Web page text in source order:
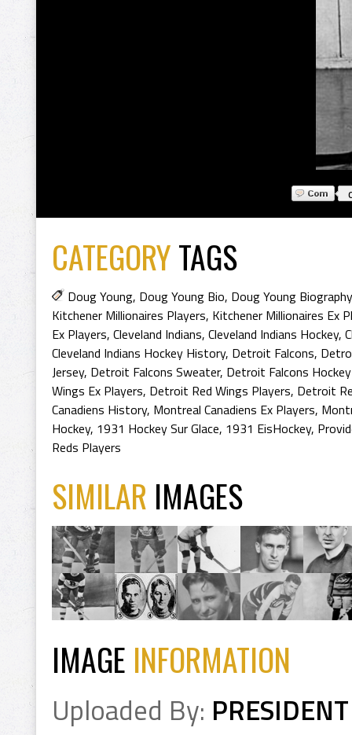
CATEGORYTAGS
Doug Young, Doug Young Bio, Doug Young Biography
Kitchener Millionaires Players, Kitchener Millionaires Ex
Ex Players, Cleveland Indians, Cleveland Indians Hockey,
Cleveland Indians Hockey History, Detroit Falcons,
Jersey, Detroit Falcons Sweater, Detroit Falcons
Wings Ex Players, Detroit Red Wings Players, Detroit
Canadiens History, Montreal Canadiens Ex Players,
Hockey, 1931 Hockey Sur Glace, 1931 EisHockey,
Reds Players
SIMILAR IMAGES
IMAGE INFORMATION
Uploaded By: PRESIDENT